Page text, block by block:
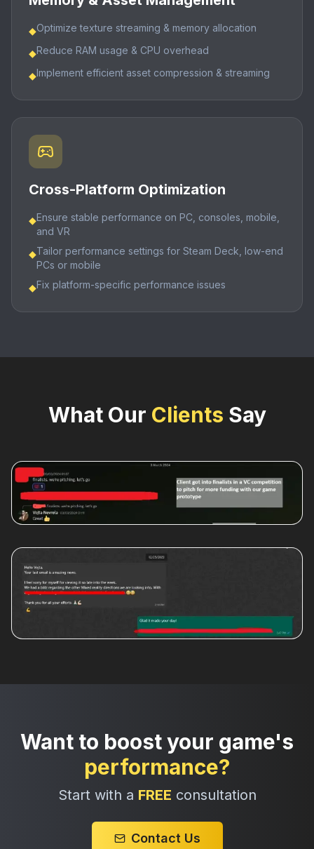
◆Optimize texture streaming & memory allocation
◆Reduce RAM usage & CPU overhead
◆Implement efficient asset compression & streaming
Cross-Platform Optimization
◆Ensure stable performance on PC, consoles, mobile,
and VR
◆Tailor performance settings for Steam Deck, low-end
PCs or mobile
◆Fix platform-specific performance issues
What Our Clients Say
Want to boost your game's
performance?
Start with a FREE consultation
Contact Us